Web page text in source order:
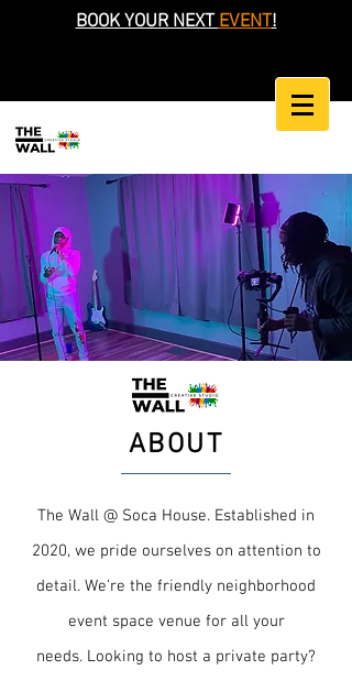
BOOK YOUR NEXTEVENT!
ABOUT
The Wall @ Soca House. Established in
2020, we pride ourselves on attention to
detail. We're the friendly neighborhood
event space venue for all your
needs. Looking to host a private party?